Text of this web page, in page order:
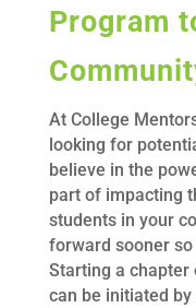
Program
At College
looking for
believe in the
part of impacting
students in your
forward sooner
Starting a chapter
can be initiated